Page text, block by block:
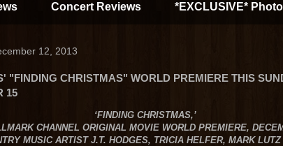
Concert Reviews *EXCLUSIVE*
12, 2013
"FINDING CHRISTMAS" WORLD PREMIERE THIS
15
‘FINDING CHRISTMAS,’
CHANNEL ORIGINAL MOVIE WORLD PREMIERE,
MUSIC ARTIST J.T. HODGES, TRICIA HELFER, MARK